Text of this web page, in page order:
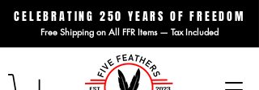
CELEBRATING 250 YEARS OF FREEDOM
Free Shipping on All FFR Items — Tax Included